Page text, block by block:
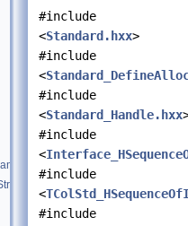
#include
<Standard.hxx>
#include
<
#include
<Standard_Handle.hxx
#include
<
#include
<
#include